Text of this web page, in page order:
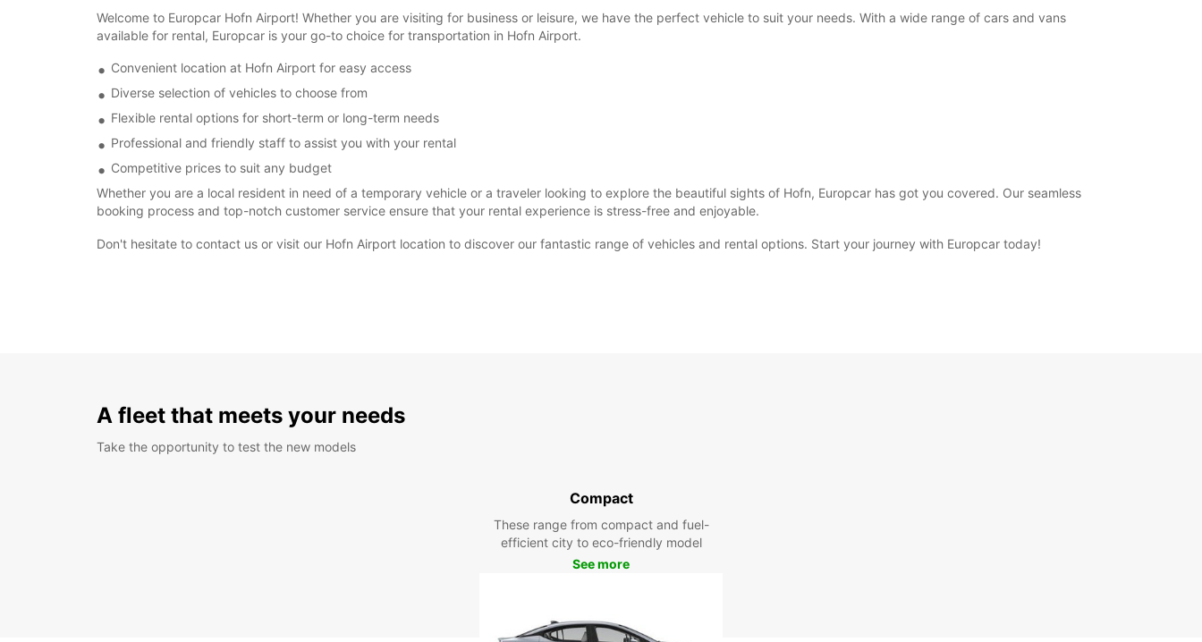
Welcome to Europcar Hofn Airport! Whether you are visiting for business or leisure, we have the perfect vehicle to suit your needs. With a wide range of cars and vans
available for rental, Europcar is your go-to choice for transportation in Hofn Airport.
Convenient location at Hofn Airport for easy access
Diverse selection of vehicles to choose from
Flexible rental options for short-term or long-term needs
Professional and friendly staff to assist you with your rental
Competitive prices to suit any budget
Whether you are a local resident in need of a temporary vehicle or a traveler looking to explore the beautiful sights of Hofn, Europcar has got you covered. Our seamless
booking process and top-notch customer service ensure that your rental experience is stress-free and enjoyable.
Don't hesitate to contact us or visit our Hofn Airport location to discover our fantastic range of vehicles and rental options. Start your journey with Europcar today!
A fleet that meets your needs
Take the opportunity to test the new models
Compact
These range from compact and fuel-
efficient city to eco-friendly model
See more